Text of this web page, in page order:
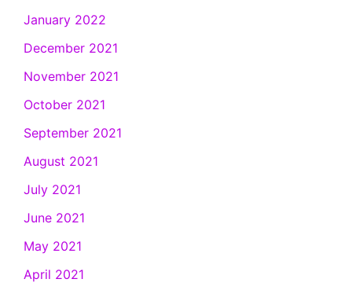
January 2022
December 2021
November 2021
October 2021
September 2021
August 2021
July 2021
June 2021
May 2021
April 2021